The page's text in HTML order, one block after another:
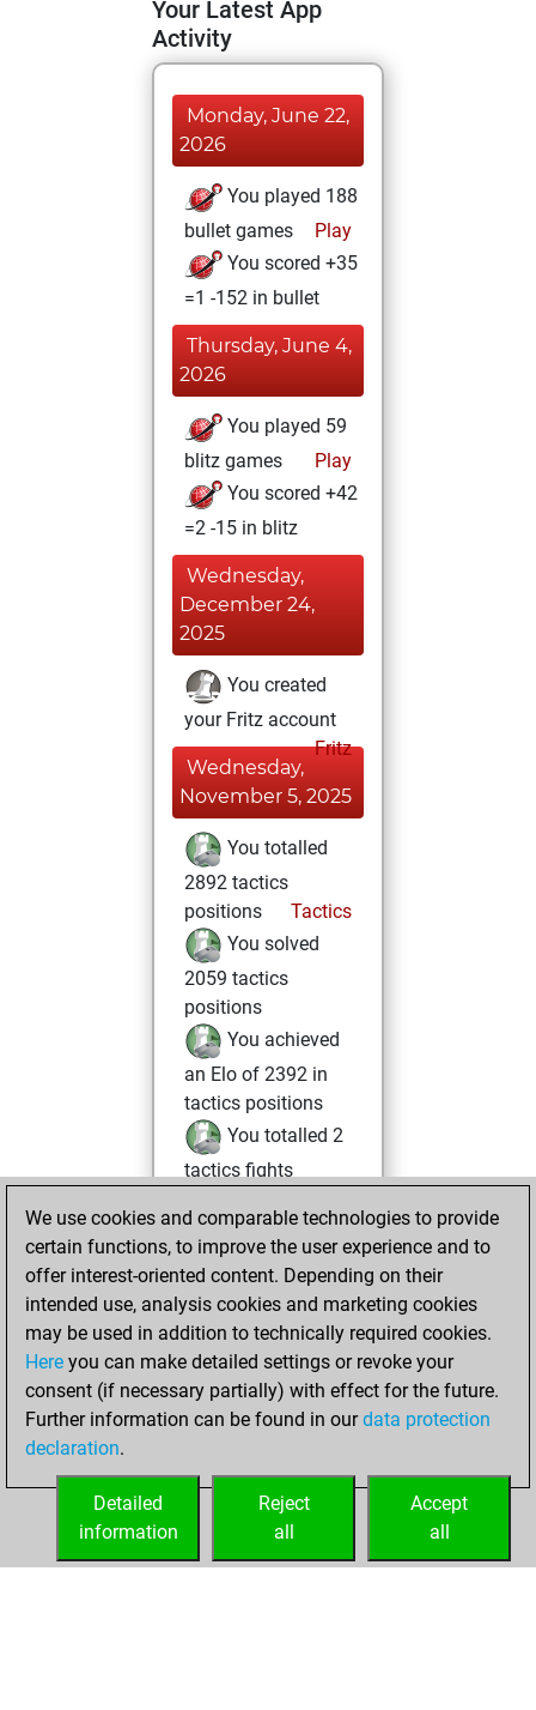
Your Latest App
Activity
Monday, June 22,
2026
You played 188
bullet games
Play
You scored +35
=1 -152 in bullet
Thursday, June 4,
2026
You played 59
blitz games
Play
You scored +42
=2 -15 in blitz
Wednesday,
December 24,
2025
You created
your Fritz account
Fritz
Wednesday,
November 5, 2025
You totalled
2892 tactics
positions
Tactics
You solved
2059 tactics
positions
You achieved
an Elo of 2392 in
tactics positions
You totalled 2
tactics fights
tactics fights
You achieved
an Elo of 1637 in
tactics fights
Saturday,
November 1, 2025
positionsMyMoves
We use cookies and comparable technologies to provide
certain functions, to improve the user experience and to
offer interest-oriented content. Depending on their
intended use, analysis cookies and marketing cookies
may be used in addition to technically required cookies.
Here you can make detailed settings or revoke your
consent (if necessary partially) with effect for the future.
Further information can be found in ourdata protection
declaration.
Accept
all
Reject
all
Detailed
information